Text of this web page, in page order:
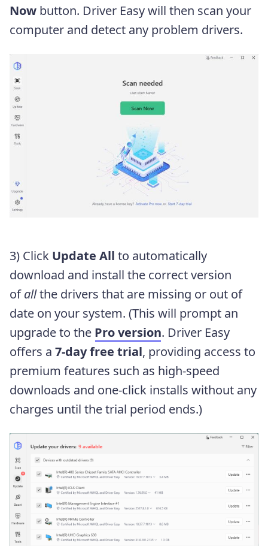
Now button. Driver Easy will then scan your
computer and detect any problem drivers.
3) Click Update All to automatically
download and install the correct version
ofallthe drivers that are missing or out of
date on your system. (This will prompt an
upgrade to the Pro version. Driver Easy
offers a 7-day free trial, providing access to
premium features such as high-speed
downloads and one-click installs without any
charges until the trial period ends.)